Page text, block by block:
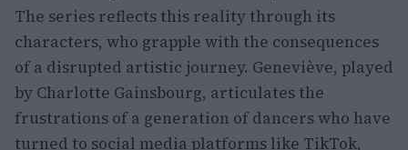
The series reflects this reality through its
characters, who grapple with the consequences
of a disrupted artistic journey. Geneviève, played
by Charlotte Gainsbourg, articulates the
frustrations of a generation of dancers who have
turned to social media platforms like TikTok,